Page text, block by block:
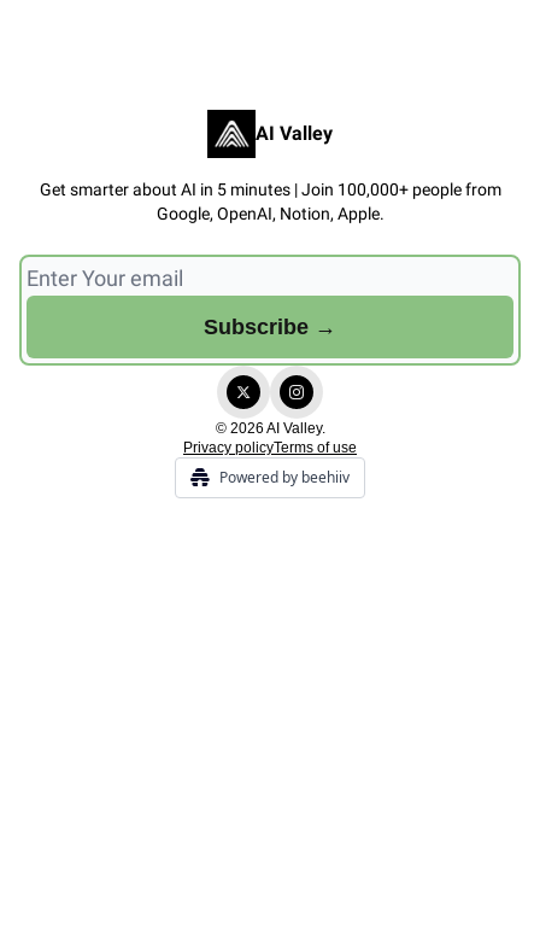
AI Valley
Get smarter about AI in 5 minutes | Join 100,000+ people from
Google, OpenAI, Notion, Apple.
© 2026 AI Valley.
Privacy policyTerms of use
Powered by beehiiv